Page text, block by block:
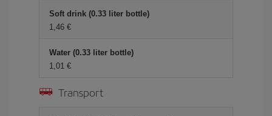
Soft drink (0.33 liter bottle)
1,46 €
Water (0.33 liter bottle)
1,01 €
Transport